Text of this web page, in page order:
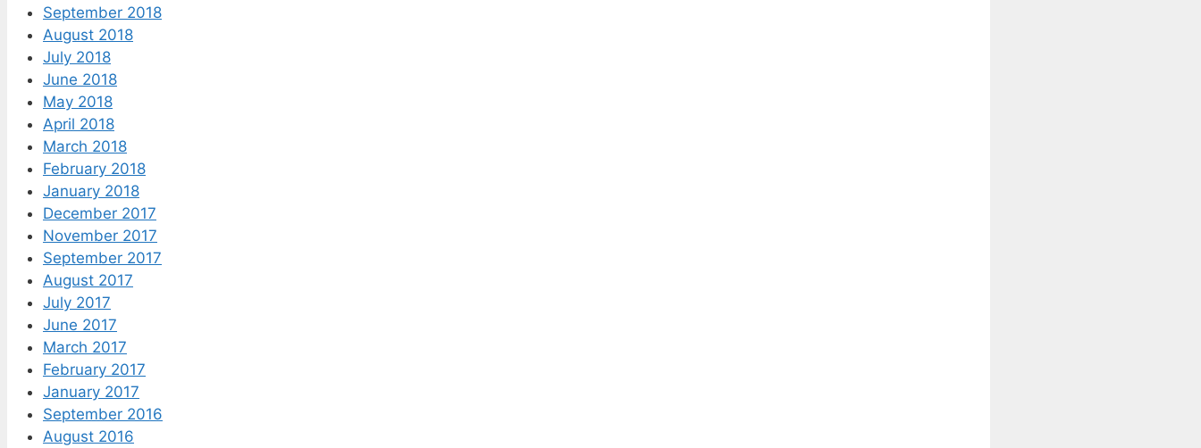
September 2018
August 2018
July 2018
June 2018
May 2018
April 2018
March 2018
February 2018
January 2018
December 2017
November 2017
September 2017
August 2017
July 2017
June 2017
March 2017
February 2017
January 2017
September 2016
August 2016